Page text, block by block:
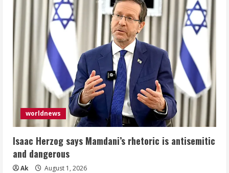
worldnews
Isaac Herzog says Mamdani’s rhetoric is antisemitic
and dangerous
Ak August 1, 2026